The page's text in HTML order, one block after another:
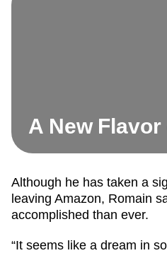
A New
Although he has taken a
leaving Amazon, Romain
accomplished than ever.
“It seems like a dream in